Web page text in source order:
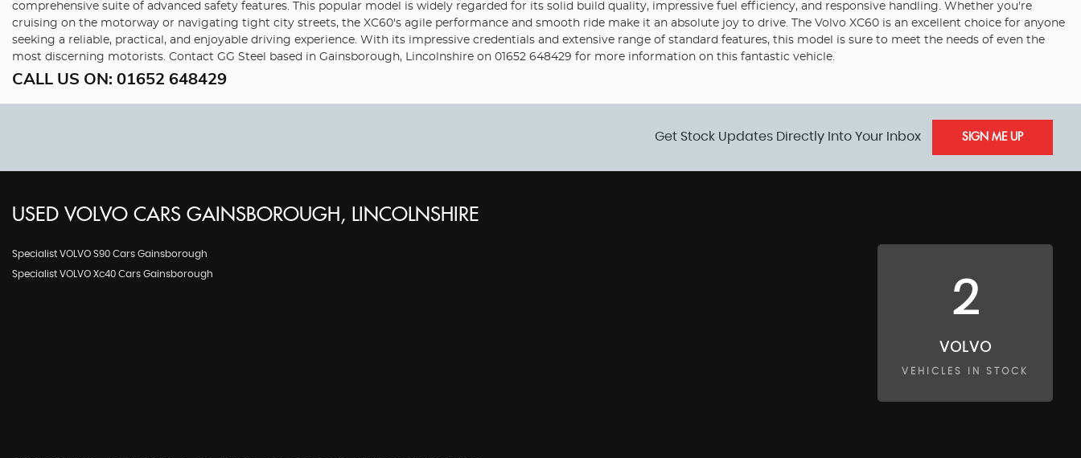
comprehensive suite of advanced safety features. This popular model is widely regarded for its solid build quality, impressive fuel efficiency, and responsive handling. Whether you're
cruising on the motorway or navigating tight city streets, the XC60's agile performance and smooth ride make it an absolute joy to drive. The Volvo XC60 is an excellent choice for anyone
seeking a reliable, practical, and enjoyable driving experience. With its impressive credentials and extensive range of standard features, this model is sure to meet the needs of even the
most discerning motorists. Contact GG Steel based in Gainsborough, Lincolnshire on 01652 648429 for more information on this fantastic vehicle.
CALL US ON: 01652 648429
Get Stock Updates Directly Into Your Inbox SIGN ME UP
USED VOLVO CARS GAINSBOROUGH, LINCOLNSHIRE
Specialist VOLVO S90 Cars Gainsborough
Specialist VOLVO Xc40 Cars Gainsborough
2
VOLVO
VEHICLES IN STOCK